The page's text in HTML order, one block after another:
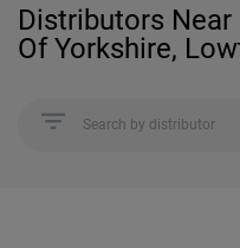
Distributors Near
Of Yorkshire,
Search by distributor